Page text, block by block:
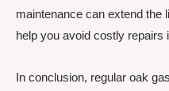
maintenance can extend the
help you avoid costly repairs
In conclusion, regular oak